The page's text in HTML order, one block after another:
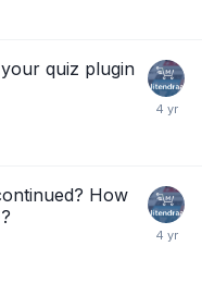
quiz plugin
How